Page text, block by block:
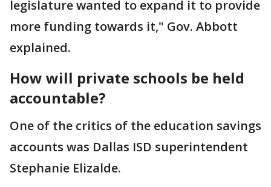
legislature wanted to expand it to provide
more funding towards it," Gov. Abbott
explained.
How will private schools be held
accountable?
One of the critics of the education savings
accounts was Dallas ISD superintendent
Stephanie Elizalde.